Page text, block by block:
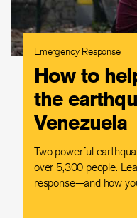
Emergency Response
How to
the
Venezuela
Two powerful
over 5,300 people.
response—and how